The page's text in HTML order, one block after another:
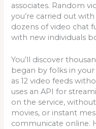
associates. Random
you’re carried out
dozens of video chat
with new individuals
You’ll discover
began by folks in your
as 12 video feeds
uses an API for
on the service,
movies, or instant
communicate online.